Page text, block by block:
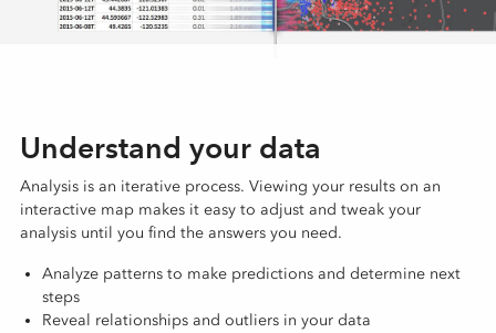
Understand your data
Analysis is an iterative process. Viewing your results on an
interactive map makes it easy to adjust and tweak your
analysis until you find the answers you need.
Analyze patterns to make predictions and determine next
steps
Reveal relationships and outliers in your data